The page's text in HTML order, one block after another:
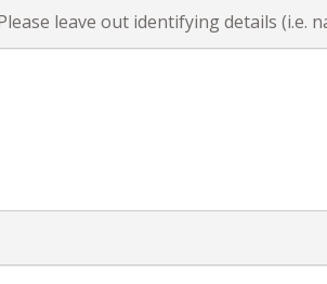
leave out identifying details (i.e.